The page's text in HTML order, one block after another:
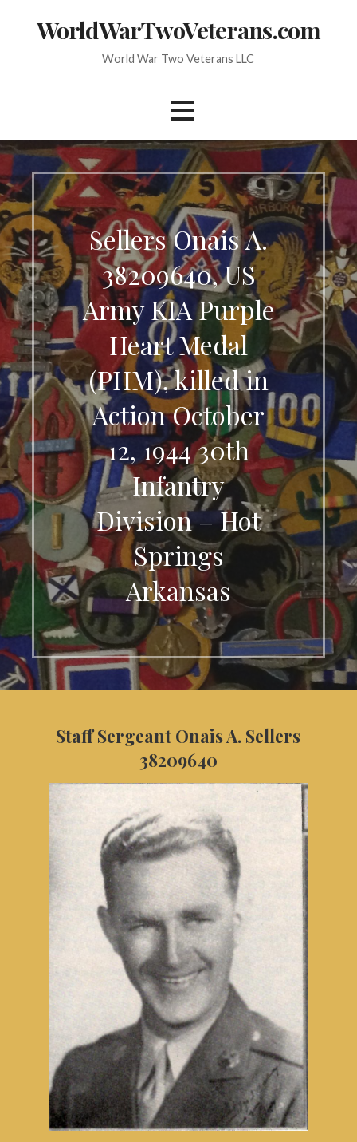
WorldWarTwoVeterans.com
World War Two Veterans LLC
Sellers Onais A.
38209640, US
Army KIA Purple
Heart Medal
(PHM), killed in
Action October
12, 1944 30th
Infantry
Division – Hot
Springs
Arkansas
Staff Sergeant Onais A. Sellers
38209640